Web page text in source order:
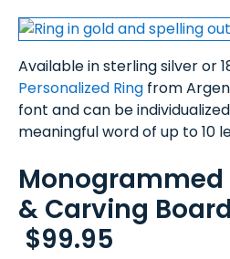
Available in sterling silver or
Personalized Ring from
font and can be
meaningful word of up to 10
Monogrammed
& Carving
$99.95